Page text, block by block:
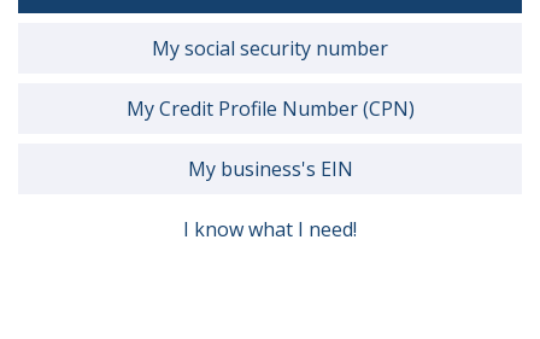
My social security number
My Credit Profile Number (CPN)
My business's EIN
I know what I need!